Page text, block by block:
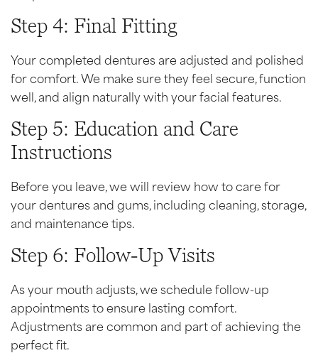
Step 4: Final Fitting
Your completed dentures are adjusted and polished
for comfort. We make sure they feel secure, function
well, and align naturally with your facial features.
Step 5: Education and Care
Instructions
Before you leave, we will review how to care for
your dentures and gums, including cleaning, storage,
and maintenance tips.
Step 6: Follow-Up Visits
As your mouth adjusts, we schedule follow-up
appointments to ensure lasting comfort.
Adjustments are common and part of achieving the
perfect fit.